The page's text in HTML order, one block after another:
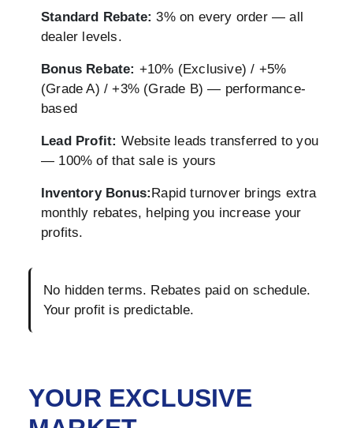
Standard Rebate: 3% on every order — all
dealer levels.
Bonus Rebate: +10% (Exclusive) / +5%
(Grade A) / +3% (Grade B) — performance-
based
Lead Profit: Website leads transferred to you
— 100% of that sale is yours
Inventory Bonus:Rapid turnover brings extra
monthly rebates, helping you increase your
profits.
No hidden terms. Rebates paid on schedule.
Your profit is predictable.
YOUR EXCLUSIVE